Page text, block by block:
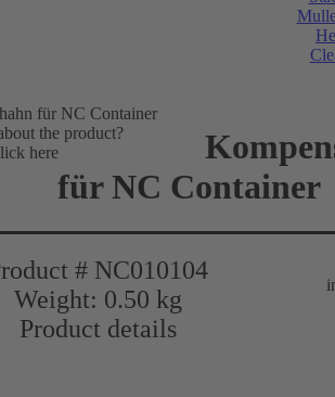
the product?
here
für NC Container
# NC010104
Weight: 0.50 kg
Product details